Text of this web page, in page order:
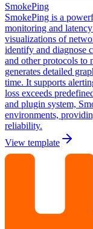
SmokePing
SmokePing is a
monitoring and
visualizations of
identify and diagnose
and other protocols to
generates detailed
time. It supports
loss exceeds
and plugin system,
environments,
reliability.
View template